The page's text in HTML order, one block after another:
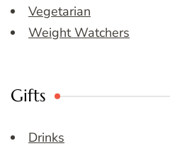
Vegetarian
Weight Watchers
Gifts
Drinks